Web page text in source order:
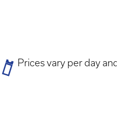
Ticket
Prices vary per day